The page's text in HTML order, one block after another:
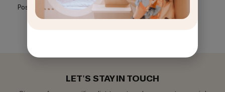
LET'S STAY IN TOUCH